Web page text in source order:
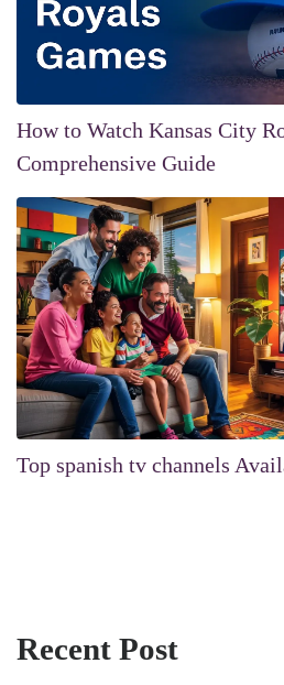
How to Watch Kansas City
Comprehensive Guide
Top spanish tv channels
Recent Post